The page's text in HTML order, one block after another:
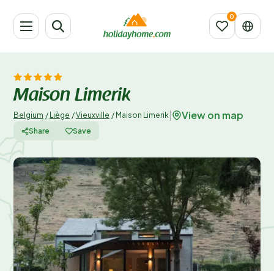
Maison Limerik
Belgium / Liège /Vieuxville / Maison Limerik View on map
Share Save